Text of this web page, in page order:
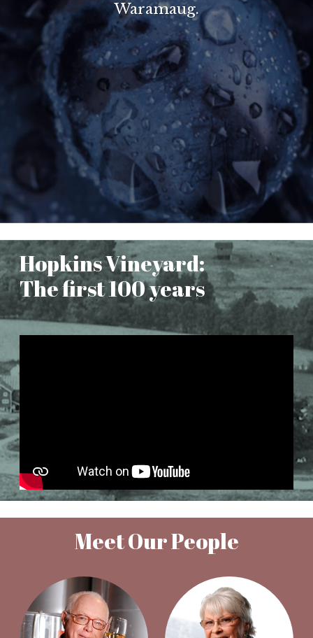
Waramaug.
Hopkins Vineyard:
The first 100 years
Meet Our People